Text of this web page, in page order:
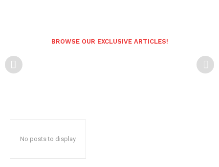
BROWSE OUR EXCLUSIVE ARTICLES!
No posts to display